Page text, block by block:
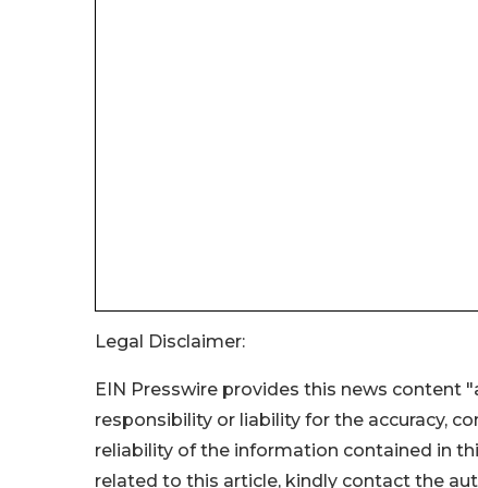
Legal Disclaimer:
EIN Presswire provides this news content
responsibility or liability for the accuracy,
reliability of the information contained in
related to this article, kindly contact the